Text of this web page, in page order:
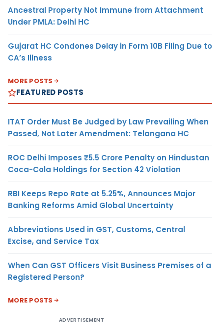
Ancestral Property Not Immune from Attachment
Under PMLA: Delhi HC
Gujarat HC Condones Delay in Form 10B Filing Due to
CA’s Illness
MORE POSTS
FEATURED POSTS
ITAT Order Must Be Judged by Law Prevailing When
Passed, Not Later Amendment: Telangana HC
ROC Delhi Imposes ₹5.5 Crore Penalty on Hindustan
Coca-Cola Holdings for Section 42 Violation
RBI Keeps Repo Rate at 5.25%, Announces Major
Banking Reforms Amid Global Uncertainty
Abbreviations Used in GST, Customs, Central
Excise, and Service Tax
When Can GST Officers Visit Business Premises of a
Registered Person?
MORE POSTS
ADVERTISEMENT